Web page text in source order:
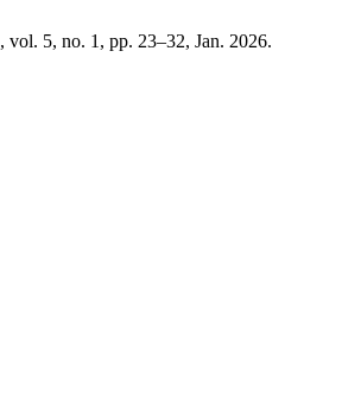
, vol. 5, no. 1, pp. 23–32, Jan. 2026.